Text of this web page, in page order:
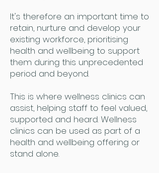
It's therefore an important time to
retain, nurture and develop your
existing workforce, prioritising
health and wellbeing to support
them during this unprecedented
period and beyond.
This is where wellness clinics can
assist, helping staff to feel valued,
supported and heard. Wellness
clinics can be used as part of a
health and wellbeing offering or
stand alone.